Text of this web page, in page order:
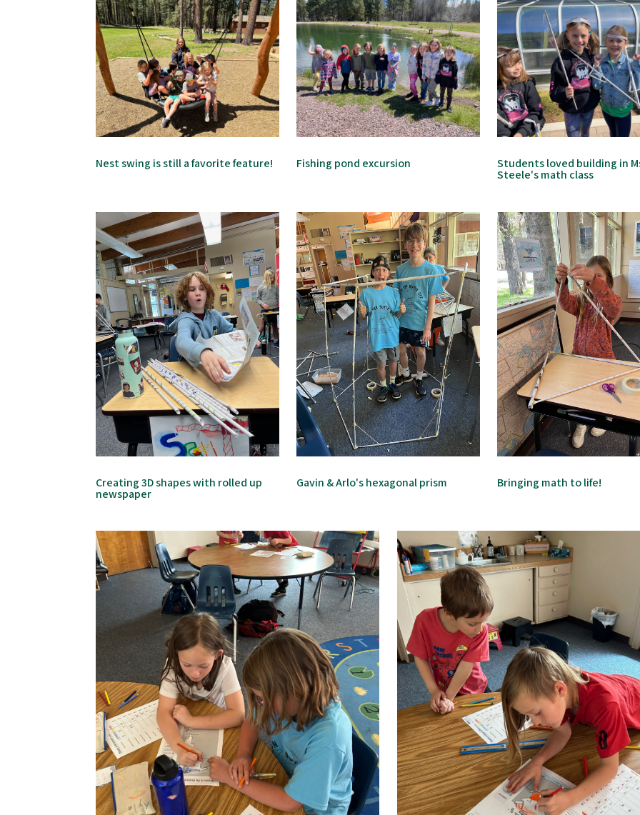
Nest swing is still a favorite feature! Fishing pond excursion Students loved building in
Steele's math class
Creating 3D shapes with rolled up
newspaper
Gavin & Arlo's hexagonal prism Bringing math to life!